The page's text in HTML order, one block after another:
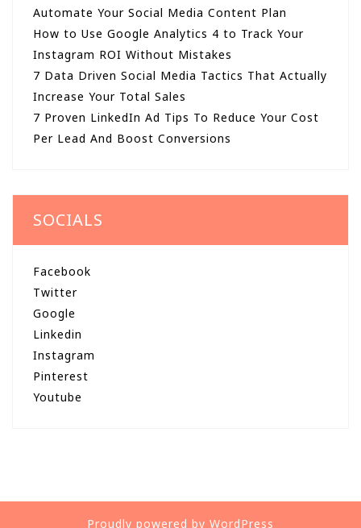
Automate Your Social Media Content Plan
How to Use Google Analytics 4 to Track Your
Instagram ROI Without Mistakes
7 Data Driven Social Media Tactics That Actually
Increase Your Total Sales
7 Proven LinkedIn Ad Tips To Reduce Your Cost
Per Lead And Boost Conversions
SOCIALS
Facebook
Twitter
Google
Linkedin
Instagram
Pinterest
Youtube
Proudly powered by WordPress